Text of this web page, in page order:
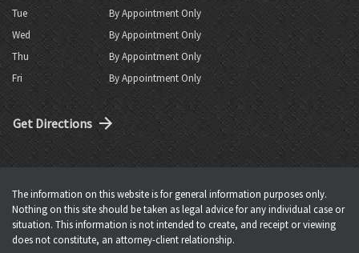
Tue
By Appointment Only
Wed
By Appointment Only
Thu
By Appointment Only
Fri
By Appointment Only
Get Directions
The information on this website is for general information purposes only.
Nothing on this site should be taken as legal advice for any individual case or
situation. This information is not intended to create, and receipt or viewing
does not constitute, an attorney-client relationship.